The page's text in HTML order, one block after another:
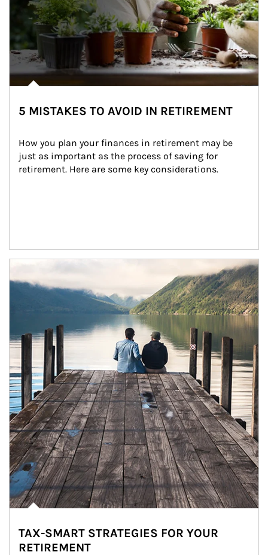
5 MISTAKES TO AVOID IN RETIREMENT
How you plan your finances in retirement may be
just as important as the process of saving for
retirement. Here are some key considerations.
Article Image
TAX-SMART STRATEGIES FOR YOUR
RETIREMENT